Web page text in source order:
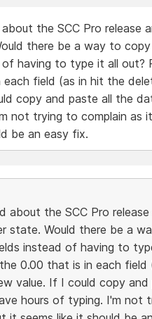
the SCC Pro release
there be a way to
having to type it all out?
field (as in hit the
copy and paste all the
not trying to complain as
be an easy fix.
about the SCC Pro
state. Would there be a
instead of having to
0.00 that is in each
value. If I could copy
hours of typing. I'm not